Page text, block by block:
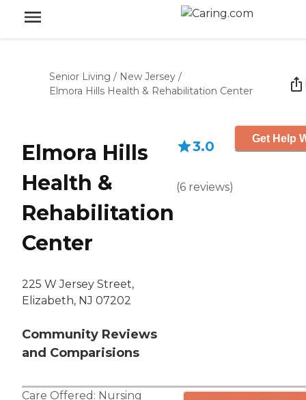
Senior Living / New Jersey /
Elmora Hills Health & Rehabilitation Center
Elmora Hills
Health &
Rehabilitation
Center
225 W Jersey Street,
Elizabeth, NJ 07202
Community Reviews
and Comparisions
3.0
(6 reviews)
Get Help
Care Offered: Nursing